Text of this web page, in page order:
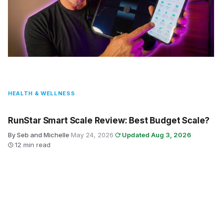
HEALTH & WELLNESS
RunStar Smart Scale Review: Best Budget Scale?
By Seb and Michelle·May 24, 2026· Updated Aug 3, 2026·
12 min read